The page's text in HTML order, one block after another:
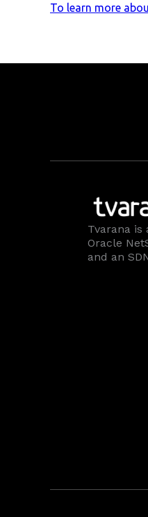
To learn more
Tvarana is
Oracle
and an